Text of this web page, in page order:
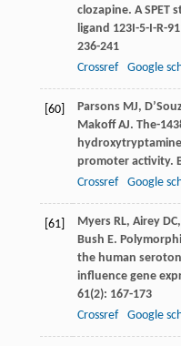
clozapine. A SPET
ligand 123I-5-I-R-
236-241
Crossref
Google
[60] ParsonsMJ,
MakoffAJ. The-
promoter activity.
Crossref
Google
[61] MyersRL, AireyDC,
Bush E.
the human
influence gene
61(2): 167-173
Crossref
Google